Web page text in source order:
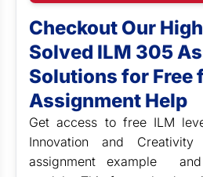
Checkout Our
Solved ILM 305
Solutions for Free
Assignment Help
Get access to free ILM
Innovation and
assignment example